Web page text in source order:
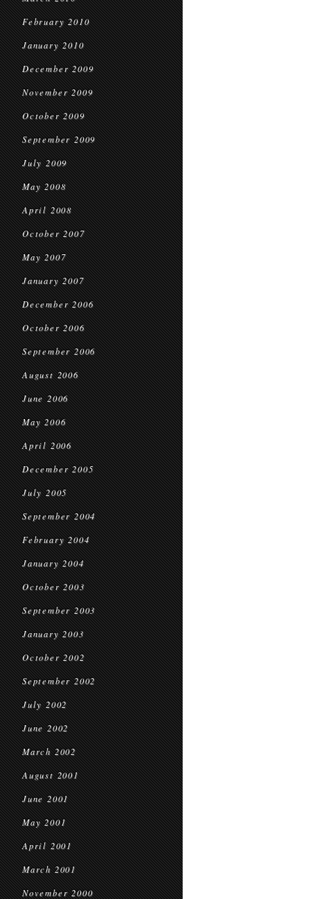
February 2010
January 2010
December 2009
November 2009
October 2009
September 2009
July 2009
May 2008
April 2008
October 2007
May 2007
January 2007
December 2006
October 2006
September 2006
August 2006
June 2006
May 2006
April 2006
December 2005
July 2005
September 2004
February 2004
January 2004
October 2003
September 2003
January 2003
October 2002
September 2002
July 2002
June 2002
March 2002
August 2001
June 2001
May 2001
April 2001
March 2001
November 2000